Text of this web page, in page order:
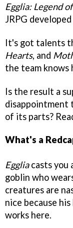
Egglia: Legend
JRPG
It's got talents
Hearts, and
the team knows
Is the result a
disappointment
of its parts?
What's a
Eggliacasts you
goblin who
creatures are
nice because
works here.